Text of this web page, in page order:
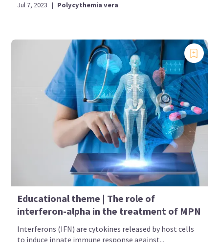
Jul 7, 2023 | Polycythemia vera
Educational theme | The role of
interferon-alpha in the treatment of MPN
Interferons (IFN) are cytokines released by host cells
to induce innate immune response against...